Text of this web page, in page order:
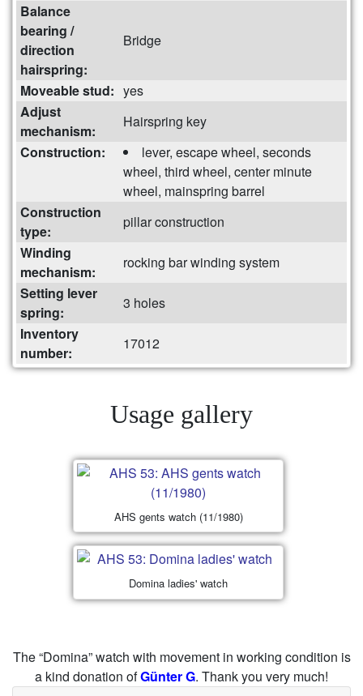
Balance
bearing /
direction
hairspring:
Bridge
Moveable stud: yes
Adjust
mechanism:
Hairspring key
Construction:
lever, escape wheel, seconds
wheel, third wheel, center minute
wheel, mainspring barrel
Construction
type:
pillar construction
Winding
mechanism:
rocking bar winding system
Setting lever
spring:
3 holes
Inventory
number:
17012
Usage gallery
AHS gents watch (11/1980)
Domina ladies' watch
The “Domina” watch with movement in working condition is
a kind donation ofGünter G. Thank you very much!